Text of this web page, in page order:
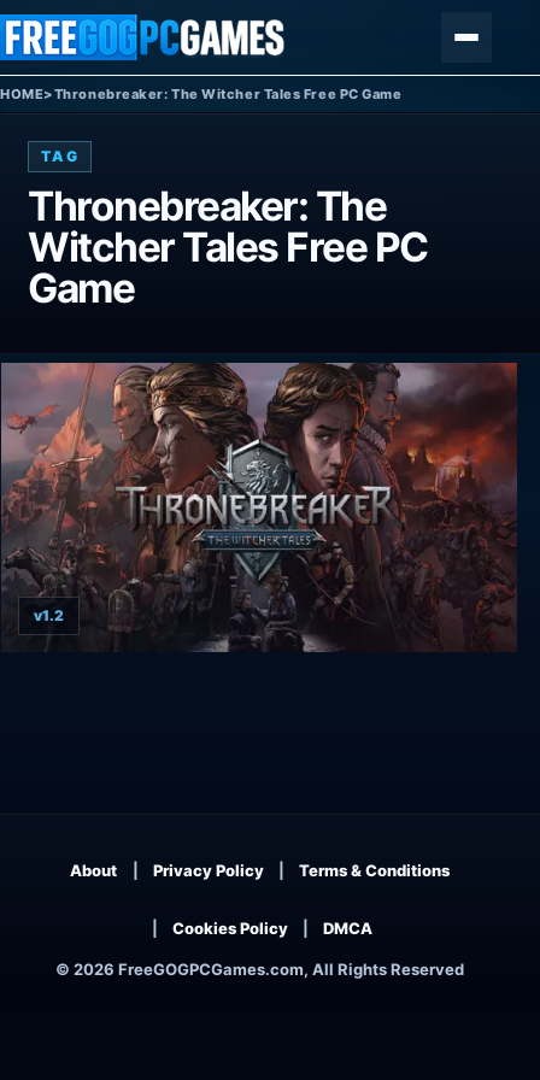
Skip to content
HOME>Thronebreaker: The Witcher Tales Free PC Game
TAG
Thronebreaker: The
Witcher Tales Free PC
Game
v1.2
© 2026 FreeGOGPCGames.com, All Rights Reserved
About Privacy Policy Terms & Conditions
Cookies Policy DMCA